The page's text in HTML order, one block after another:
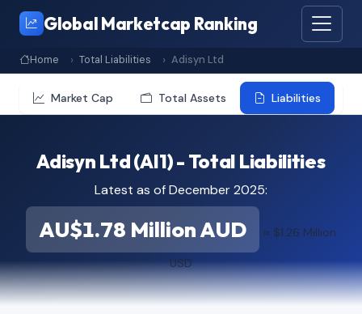
Global Marketcap Ranking
Home Total Liabilities Adisyn Ltd
Market Cap Total Assets Liabilities
Adisyn Ltd (AI1) - Total Liabilities
Latest as of December 2025:
AU$1.78 Million AUD ≈ $1.26 Million
USD